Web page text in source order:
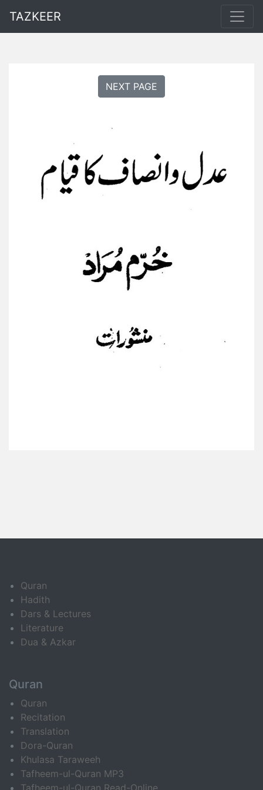
TAZKEER
NEXT PAGE
Quran
Hadith
Dars & Lectures
Literature
Dua & Azkar
Quran
Quran
Recitation
Translation
Dora-Quran
Khulasa Taraweeh
Tafheem-ul-Quran MP3